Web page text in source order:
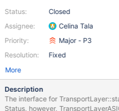
Status:
Assignee:
Priority:
Resolution:
Closed
Celina Tala
Major - P3
Fixed
More
Description
The interface for
Status, however,